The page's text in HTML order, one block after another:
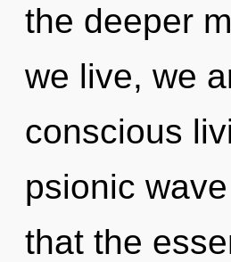
the deeper
we live, we
conscious
psionic
that the